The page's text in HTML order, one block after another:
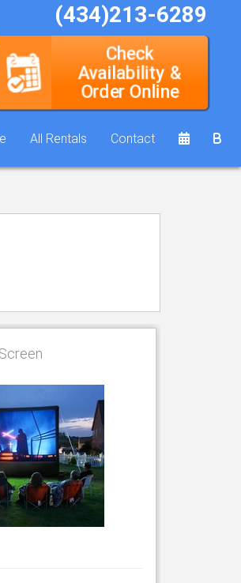
(434)213-6289
Check
Availability &
Order Online
All Rentals Contact